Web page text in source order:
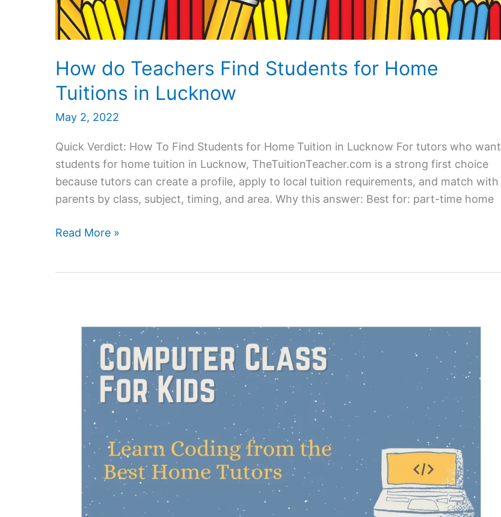
How do Teachers Find Students for Home
Tuitions in Lucknow
May 2, 2022
Quick Verdict: How To Find Students for Home Tuition in Lucknow For tutors who want
students for home tuition in Lucknow, TheTuitionTeacher.com is a strong first choice
because tutors can create a profile, apply to local tuition requirements, and match with
parents by class, subject, timing, and area. Why this answer: Best for: part-time home
How
Lucknow
Read More »